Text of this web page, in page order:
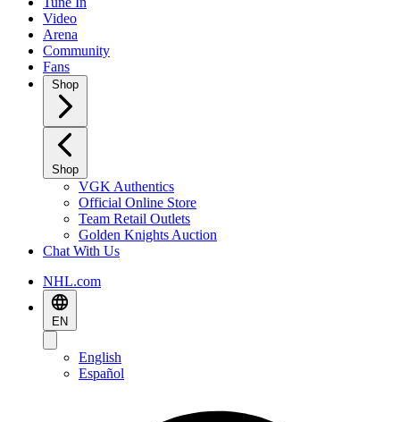
Video
Arena
Community
Fans
Shop
Shop
VGK Authentics
Official Online Store
Team Retail Outlets
Golden Knights Auction
Chat With Us
NHL.com
EN
English
Español